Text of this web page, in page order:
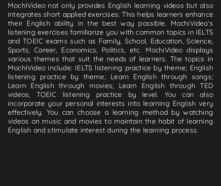
MochiVideo not only provides English learning videos but also
integrates short applied exercises. This helps learners enhance
their English ability in the best way possible. MochiVideo's
listening exercises familiarize you with common topics in IELTS
and TOEIC exams such as Family, School, Education, Science,
Sports, Career, Economics, Politics, etc. MochiVideo displays
various themes that suit the needs of learners. The topics in
MochiVideo include: IELTS listening practice by theme; English
listening practice by theme; Learn English through songs;
Learn English through movies; Learn English through TED
videos; TOEIC listening practice by level. You can also
incorporate your personal interests into learning English very
effectively. You can choose a learning method by watching
videos on music and movies to maintain the habit of learning
English and stimulate interest during the learning process.